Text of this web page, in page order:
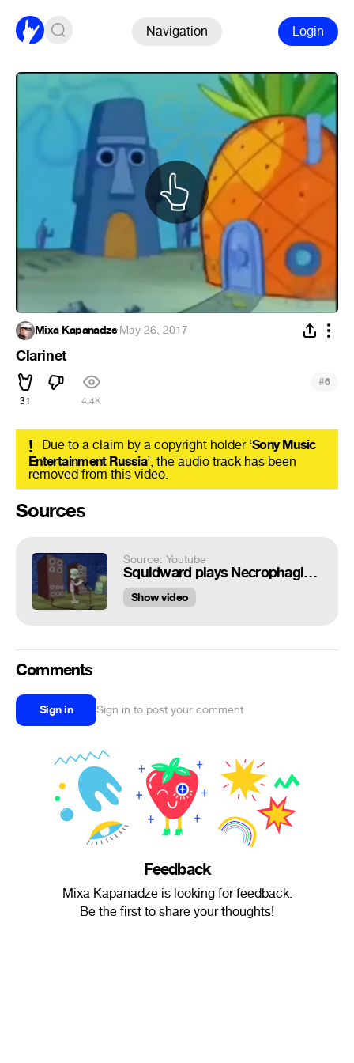
Navigation Login
Mixa Kapanadze·May 26, 2017
Clarinet
31 4.4K
#6
! Due to a claim by a copyright holder ‘Sony Music
Entertainment Russia’, the audio track has been
removed from this video.
Sources
Source: Youtube
Squidward plays Necrophagist on clarinet
Show video
Comments
Sign in Sign in to post your comment
Feedback
Mixa Kapanadze is looking for feedback.
Be the first to share your thoughts!